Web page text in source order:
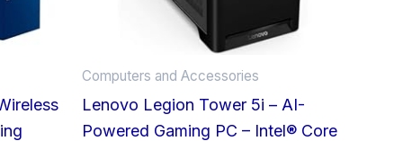
Computers and Accessories
Lenovo Legion Tower 5i – AI-
Powered Gaming PC – Intel® Core